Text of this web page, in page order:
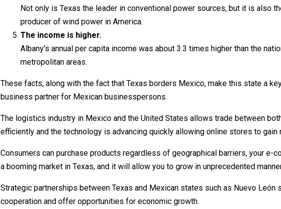
Not only is Texas the leader in conventional power sources, but it is also
producer of wind power in America.
The income is higher.
Albany's annual per capita income was about 3.3 times higher than the
metropolitan areas.
These facts, along with the fact that Texas borders Mexico, make this state a
business partner for Mexican businesspersons.
The logistics industry in Mexico and the United States allows trade between
efficiently and the technology is advancing quickly allowing online stores to gain
Consumers can purchase products regardless of geographical barriers, your e-
a booming market in Texas, and it will allow you to grow in unprecedented
Strategic partnerships between Texas and Mexican states such as Nuevo León
cooperation and offer opportunities for economic growth.